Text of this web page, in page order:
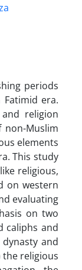
periods
era.
religion
Muslim
elements
This study
religious,
on western
evaluating
on two
caliphs and
and
the religious